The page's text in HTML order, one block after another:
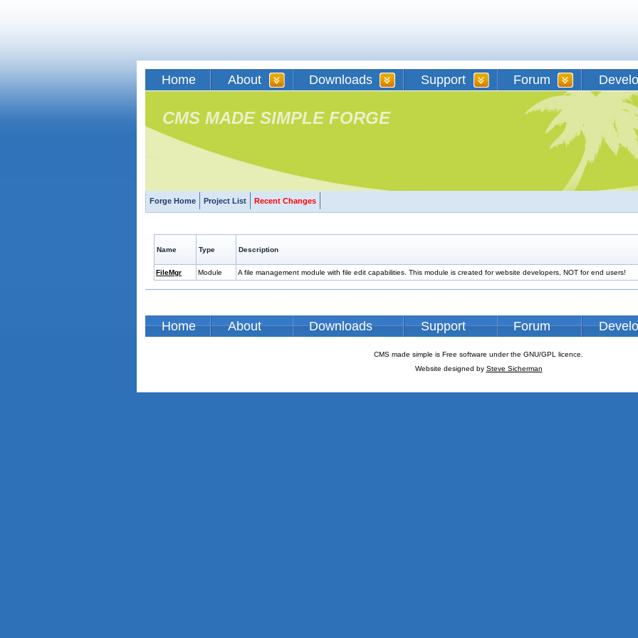
Home About Downloads Support Forum
CMS MADE SIMPLE FORGE
Forge Home Project List Recent Changes
Name Type Description
FileMgr Module A file management module with file edit capabilities. This module is created for website developers, NOT for end users!
Home About Downloads Support Forum
CMS made simple is Free software under the GNU/GPL licence.
Website designed by Steve Sicherman